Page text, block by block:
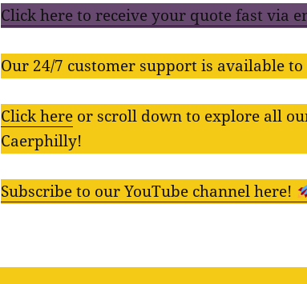
Click here to receive your quote fast via
Our 24/7 customer support is available
Click here or scroll down to explore all
Caerphilly!
Subscribe to our YouTube channel here!